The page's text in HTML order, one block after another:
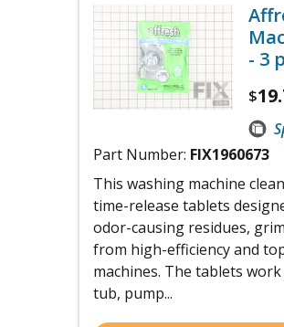
- 3
$
Part Number: FIX1960673
This washing machine
time-release tablets
odor-causing residues,
from high-efficiency and
machines. The tablets
tub, pump...